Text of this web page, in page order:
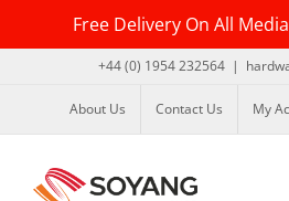
Free Delivery On All
content
+44 (0) 1954 232564 |
About Us Contact Us My